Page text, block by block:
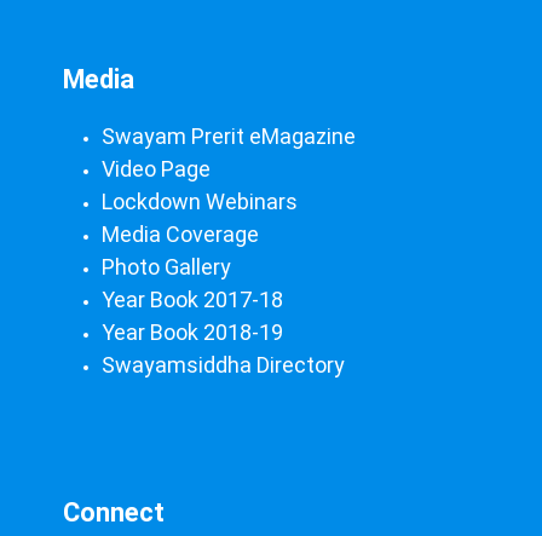
Media
Swayam Prerit eMagazine
Video Page
Lockdown Webinars
Media Coverage
Photo Gallery
Year Book 2017-18
Year Book 2018-19
Swayamsiddha Directory
Connect